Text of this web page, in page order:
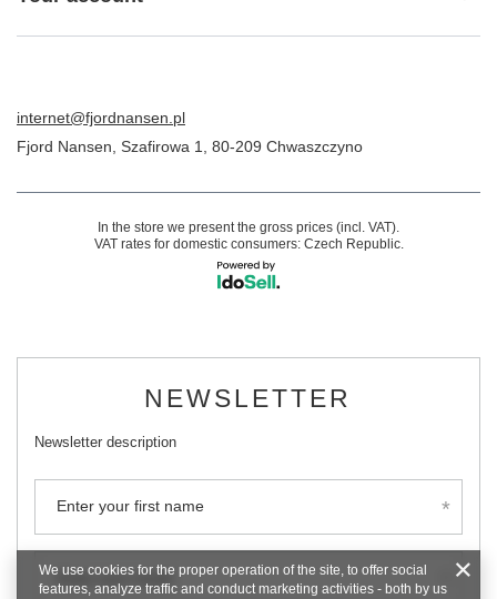
internet@fjordnansen.pl
Fjord Nansen Szafirowa 1 80-209 Chwaszczyno
In the store we present the gross prices (incl. VAT).
VAT rates for domestic consumers: Czech Republic.
NEWSLETTER
Newsletter description
Enter your first name
Enter your email
We use cookies for the proper operation of the site, to offer social
features, analyze traffic and conduct marketing activities - both by us